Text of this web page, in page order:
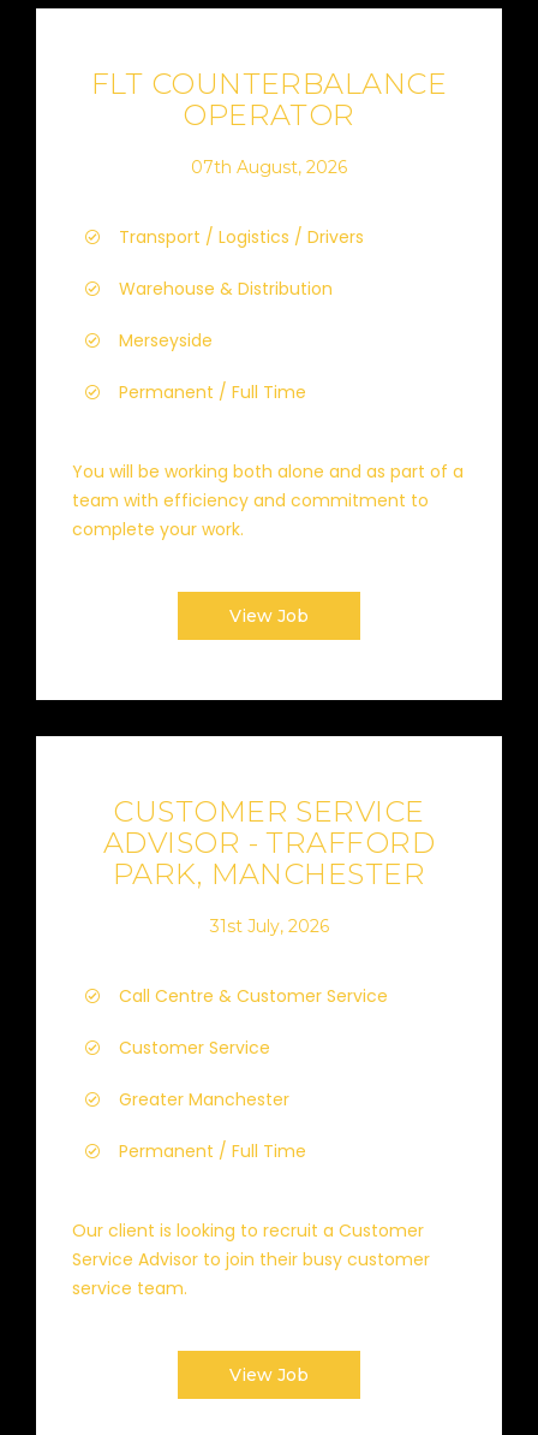
FLT COUNTERBALANCE
OPERATOR
07th August, 2026
Transport / Logistics / Drivers
Warehouse & Distribution
Merseyside
Permanent / Full Time
You will be working both alone and as part of a
team with efficiency and commitment to
complete your work.
View Job
CUSTOMER SERVICE
ADVISOR - TRAFFORD
PARK, MANCHESTER
31st July, 2026
Call Centre & Customer Service
Customer Service
Greater Manchester
Permanent / Full Time
Our client is looking to recruit a Customer
Service Advisor to join their busy customer
service team.
View Job